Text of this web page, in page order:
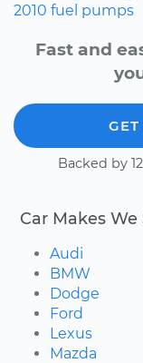
2010 fuel pumps
Fast and
Backed by
Car Makes
Audi
BMW
Dodge
Ford
Lexus
Mazda